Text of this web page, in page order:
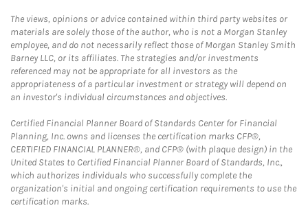
The views, opinions or advice contained within third party websites or
materials are solely those of the author, who is not a Morgan Stanley
employee, and do not necessarily reflect those of Morgan Stanley Smith
Barney LLC, or its affiliates. The strategies and/or investments
referenced may not be appropriate for all investors as the
appropriateness of a particular investment or strategy will depend on
an investor's individual circumstances and objectives.
Certified Financial Planner Board of Standards Center for Financial
Planning, Inc. owns and licenses the certification marks CFP®,
CERTIFIED FINANCIAL PLANNER®, and CFP® (with plaque design) in the
United States to Certified Financial Planner Board of Standards, Inc.,
which authorizes individuals who successfully complete the
organization's initial and ongoing certification requirements to use the
certification marks.